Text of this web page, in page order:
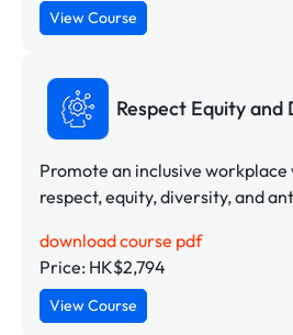
View Course
Respect Equity and
Promote an inclusive
respect, equity, diversity, and
download course pdf
Price: HK$2,794
View Course